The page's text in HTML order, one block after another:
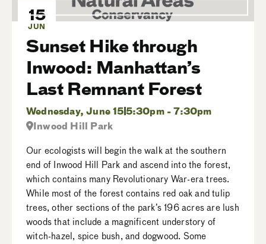
15
JUN
Sunset Hike through
Inwood: Manhattan’s
Last Remnant Forest
Wednesday, June 155:30pm - 7:30pm
Inwood Hill Park
Our ecologists will begin the walk at the southern
end of Inwood Hill Park and ascend into the forest,
which contains many Revolutionary War-era trees.
While most of the forest contains red oak and tulip
trees, other sections of the park’s 196 acres are lush
woods that include a magnificent understory of
witch-hazel, spice bush, and dogwood. Some